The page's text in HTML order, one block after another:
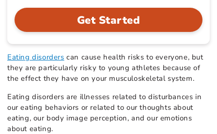
Get Started
Eating disorders can cause health risks to everyone, but
they are particularly risky to young athletes because of
the effect they have on your musculoskeletal system.
Eating disorders are illnesses related to disturbances in
our eating behaviors or related to our thoughts about
eating, our body image perception, and our emotions
about eating.